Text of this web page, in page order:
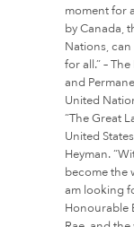
moment for
by Canada,
Nations,
for all.” –
and
United
“The Great
United
Heyman.
become the
am looking
Honourable